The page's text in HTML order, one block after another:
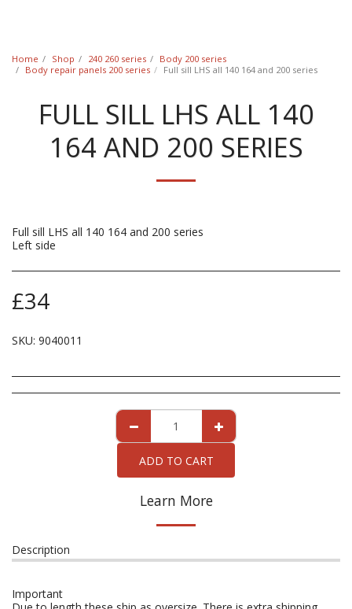
Home Shop 240 260 series
Body 200 series
Body repair panels 200 series
Full sill LHS all 140 164 and 200 series
FULL SILL LHS ALL 140
164 AND 200 SERIES
Full sill LHS all 140 164 and 200 series
Left side
£34
SKU: 9040011
ADD TO CART
Learn More
Description
Important